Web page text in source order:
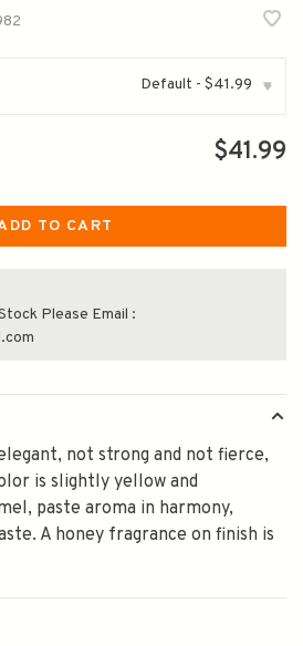
Default - $41.99 ▾
$41.99
TO CART
Please Email :
not strong and not fierce,
is slightly yellow and
paste aroma in harmony,
A honey fragrance on finish is